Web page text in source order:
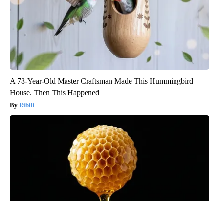
A 78-Year-Old Master Craftsman Made This Hummingbird
House. Then This Happened
Ribili